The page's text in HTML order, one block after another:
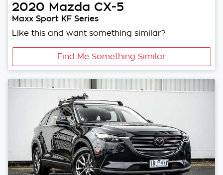
2020 Mazda CX-5
Maxx Sport KF Series
Like this and want something similar?
Find Me Something Similar